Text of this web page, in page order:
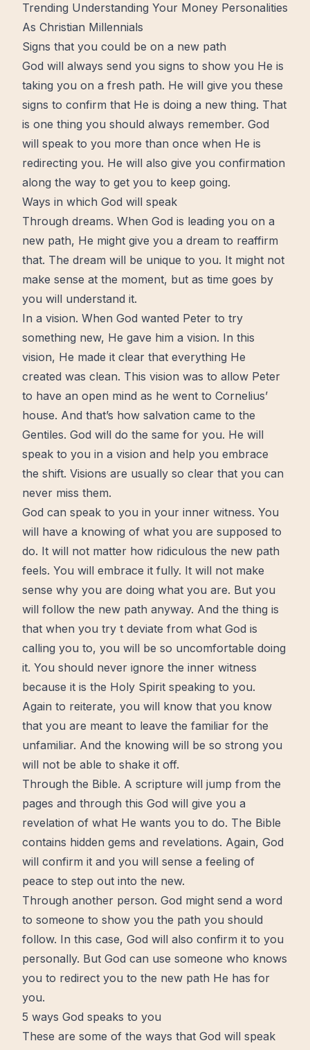
Trending Understanding Your Money Personalities
As Christian Millennials
Signs that you could be on a new path
God will always send you signs to show you He is
taking you on a fresh path. He will give you these
signs to confirm that He is doing a new thing. That
is one thing you should always remember. God
will speak to you more than once when He is
redirecting you. He will also give you confirmation
along the way to get you to keep going.
Ways in which God will speak
Through dreams. When God is leading you on a
new path, He might give you a dream to reaffirm
that. The dream will be unique to you. It might not
make sense at the moment, but as time goes by
you will understand it.
In a vision. When God wanted Peter to try
something new, He gave him a vision. In this
vision, He made it clear that everything He
created was clean. This vision was to allow Peter
to have an open mind as he went to Cornelius’
house. And that’s how salvation came to the
Gentiles. God will do the same for you. He will
speak to you in a vision and help you embrace
the shift. Visions are usually so clear that you can
never miss them.
God can speak to you in your inner witness. You
will have a knowing of what you are supposed to
do. It will not matter how ridiculous the new path
feels. You will embrace it fully. It will not make
sense why you are doing what you are. But you
will follow the new path anyway. And the thing is
that when you try t deviate from what God is
calling you to, you will be so uncomfortable doing
it. You should never ignore the inner witness
because it is the Holy Spirit speaking to you.
Again to reiterate, you will know that you know
that you are meant to leave the familiar for the
unfamiliar. And the knowing will be so strong you
will not be able to shake it off.
Through the Bible. A scripture will jump from the
pages and through this God will give you a
revelation of what He wants you to do. The Bible
contains hidden gems and revelations. Again, God
will confirm it and you will sense a feeling of
peace to step out into the new.
Through another person. God might send a word
to someone to show you the path you should
follow. In this case, God will also confirm it to you
personally. But God can use someone who knows
you to redirect you to the new path He has for
you.
5 ways God speaks to you
These are some of the ways that God will speak